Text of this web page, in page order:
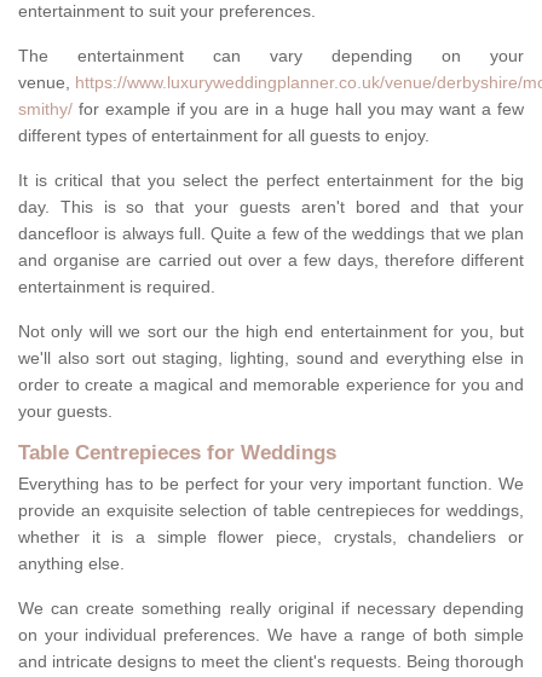
entertainment to suit your preferences.
The entertainment can vary depending on your
venue, https://www.luxuryweddingplanner.co.uk/venue/derbyshire/
smithy/ for example if you are in a huge hall you may want a few
different types of entertainment for all guests to enjoy.
It is critical that you select the perfect entertainment for the big
day. This is so that your guests aren't bored and that your
dancefloor is always full. Quite a few of the weddings that we plan
and organise are carried out over a few days, therefore different
entertainment is required.
Not only will we sort our the high end entertainment for you, but
we'll also sort out staging, lighting, sound and everything else in
order to create a magical and memorable experience for you and
your guests.
Table Centrepieces for Weddings
Everything has to be perfect for your very important function. We
provide an exquisite selection of table centrepieces for weddings,
whether it is a simple flower piece, crystals, chandeliers or
anything else.
We can create something really original if necessary depending
on your individual preferences. We have a range of both simple
and intricate designs to meet the client's requests. Being thorough